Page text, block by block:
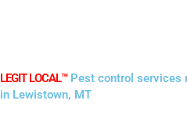
LEGIT LOCAL™Pest control services
in Lewistown, MT